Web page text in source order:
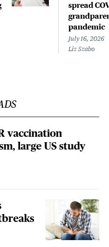
spread
pandemic
July 16, 2026
Liz Szabo
vaccination
large US study